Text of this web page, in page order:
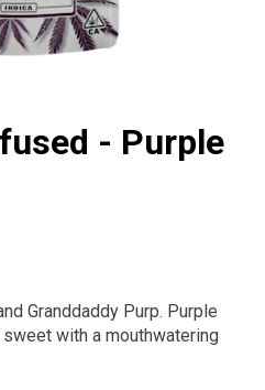
- Purple
Granddaddy Purp. Purple
with a mouthwatering